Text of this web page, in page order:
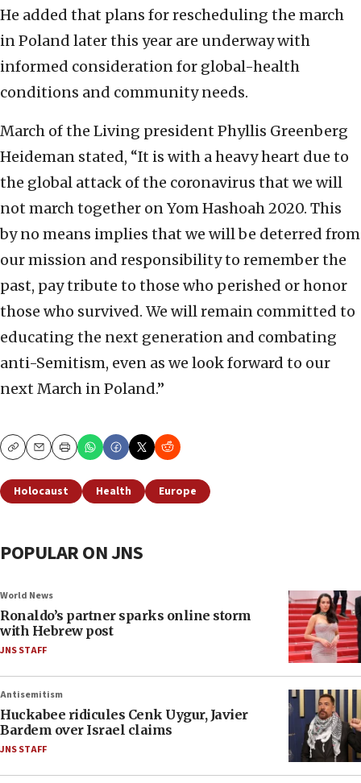
He added that plans for rescheduling the march
in Poland later this year are underway with
informed consideration for global-health
conditions and community needs.
March of the Living president Phyllis Greenberg
Heideman stated, “It is with a heavy heart due to
the global attack of the coronavirus that we will
not march together on Yom Hashoah 2020. This
by no means implies that we will be deterred from
our mission and responsibility to remember the
past, pay tribute to those who perished or honor
those who survived. We will remain committed to
educating the next generation and combating
anti-Semitism, even as we look forward to our
next March in Poland.”
CopyEmailPrint
Holocaust Health Europe
POPULAR ON JNS
World News
Ronaldo’s partner sparks online storm
with Hebrew post
JNS STAFF
Antisemitism
Huckabee ridicules Cenk Uygur, Javier
Bardem over Israel claims
JNS STAFF